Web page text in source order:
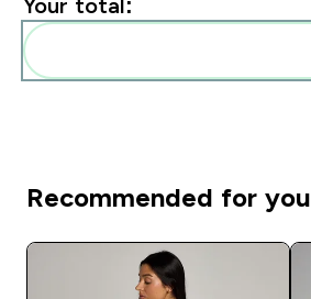
Your total:
Recommended for you